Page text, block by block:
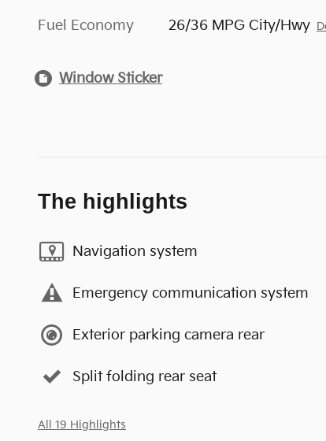
Fuel Economy 26/36 MPG City/Hwy
Window Sticker
The highlights
Navigation system
Emergency communication system
Exterior parking camera rear
Split folding rear seat
All 19 Highlights